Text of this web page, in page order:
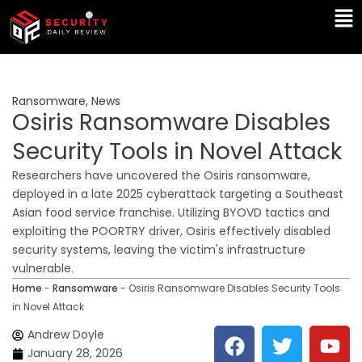
Skip
content
Ransomware, News
Osiris Ransomware Disables
Security Tools in Novel Attack
Researchers have uncovered the Osiris ransomware,
deployed in a late 2025 cyberattack targeting a Southeast
Asian food service franchise. Utilizing BYOVD tactics and
exploiting the POORTRY driver, Osiris effectively disabled
security systems, leaving the victim's infrastructure
vulnerable.
Home - Ransomware - Osiris Ransomware Disables Security Tools
in Novel Attack
Andrew Doyle
January 28, 2026
F
a
T
w
Y
o
L
i